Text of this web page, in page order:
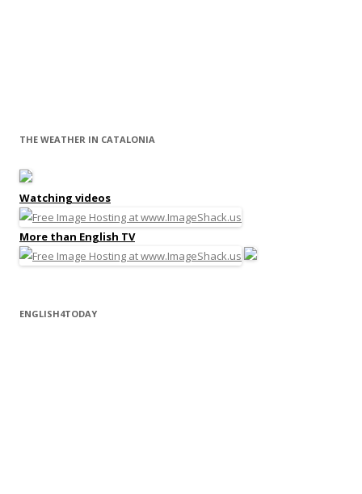
THE WEATHER IN CATALONIA
Watching videos
More than English TV
ENGLISH4TODAY